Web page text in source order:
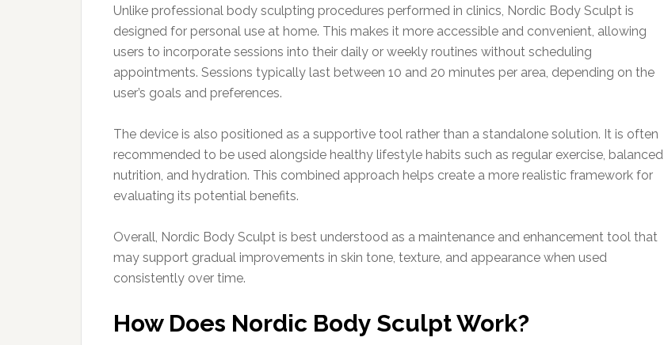
Unlike professional body sculpting procedures performed in clinics, Nordic Body Sculpt is
designed for personal use at home. This makes it more accessible and convenient, allowing
users to incorporate sessions into their daily or weekly routines without scheduling
appointments. Sessions typically last between 10 and 20 minutes per area, depending on the
user’s goals and preferences.
The device is also positioned as a supportive tool rather than a standalone solution. It is often
recommended to be used alongside healthy lifestyle habits such as regular exercise, balanced
nutrition, and hydration. This combined approach helps create a more realistic framework for
evaluating its potential benefits.
Overall, Nordic Body Sculpt is best understood as a maintenance and enhancement tool that
may support gradual improvements in skin tone, texture, and appearance when used
consistently over time.
How Does Nordic Body Sculpt Work?